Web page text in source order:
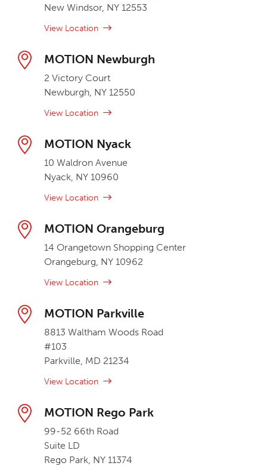
New Windsor, NY 12553
View Location
MOTION Newburgh
2 Victory Court
Newburgh, NY 12550
View Location
MOTION Nyack
10 Waldron Avenue
Nyack, NY 10960
View Location
MOTION Orangeburg
14 Orangetown Shopping Center
Orangeburg, NY 10962
View Location
MOTION Parkville
8813 Waltham Woods Road
#103
Parkville, MD 21234
View Location
MOTION Rego Park
99-52 66th Road
Suite LD
Rego Park, NY 11374